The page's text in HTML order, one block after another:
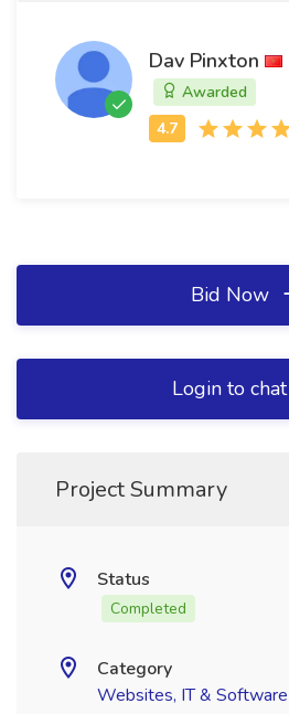
Dav Pinxton
Awarded
Bid Now
Login to chat
Project Summary
Status
Completed
Category
Websites, IT & Software